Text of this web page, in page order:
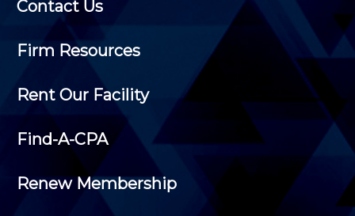
Contact Us
Firm Resources
Rent Our Facility
Find-A-CPA
Renew Membership